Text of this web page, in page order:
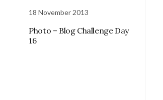
18 November 2013
Photo – Blog Challenge Day
16